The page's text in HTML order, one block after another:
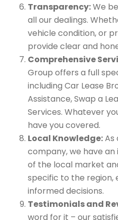
Transparency:We
all our dealings.
vehicle condition, or
provide clear and
Comprehensive
Group offers a full
including Car Lease
Assistance, Swap a
Services. Whatever
have you covered.
Local Knowledge:As
company, we have
of the local market
specific to the region,
informed decisions.
Testimonials and
word for it – our